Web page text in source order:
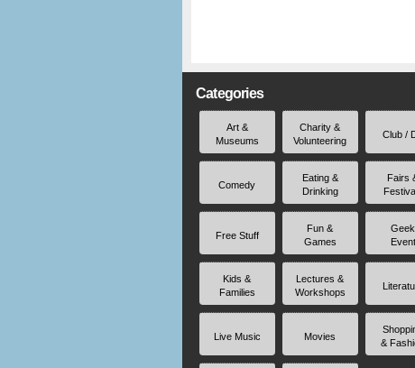
Categories
Art &
Museums
Charity &
Volunteering
Club /
Comedy
Eating &
Drinking
Fairs
Free Stuff
Fun &
Games
Geek
Event
Kids &
Families
Lectures &
Workshops
Live Music Movies
&